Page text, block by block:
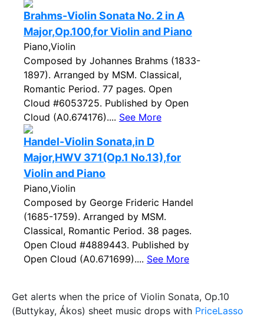
Brahms-Violin Sonata No. 2 in A
Major,Op.100,for Violin and Piano
Piano,Violin
Composed by Johannes Brahms (1833-
1897). Arranged by MSM. Classical,
Romantic Period. 77 pages. Open
Cloud #6053725. Published by Open
Cloud (A0.674176).... See More
Handel-Violin Sonata,in D
Major,HWV 371(Op.1 No.13),for
Violin and Piano
Piano,Violin
Composed by George Frideric Handel
(1685-1759). Arranged by MSM.
Classical, Romantic Period. 38 pages.
Open Cloud #4889443. Published by
Open Cloud (A0.671699).... See More
Get alerts when the price of Violin Sonata, Op.10
(Buttykay, Ákos) sheet music drops with PriceLasso